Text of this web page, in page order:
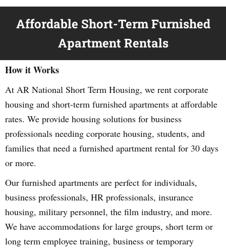
Affordable Short-Term Furnished
Apartment Rentals
How it Works
At AR National Short Term Housing, we rent corporate
housing and short-term furnished apartments at affordable
rates. We provide housing solutions for business
professionals needing corporate housing, students, and
families that need a furnished apartment rental for 30 days
or more.
Our furnished apartments are perfect for individuals,
business professionals, HR professionals, insurance
housing, military personnel, the film industry, and more.
We have accommodations for large groups, short term or
long term employee training, business or temporary